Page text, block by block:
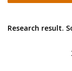
Research result.